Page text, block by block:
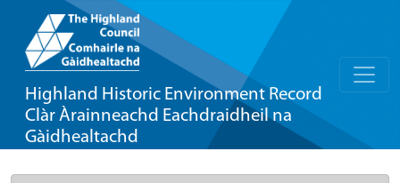
Highland Historic Environment Record
Clàr Àrainneachd Eachdraidheil na
Gàidhealtachd